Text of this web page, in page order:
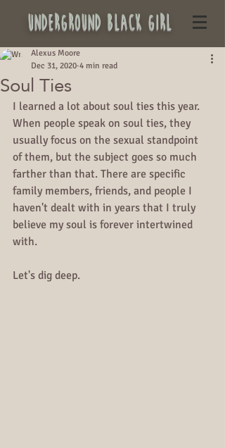
underground black girl
Soul Ties
Alexus Moore
Dec 31, 2020 4 min read
I learned a lot about soul ties this year.
When people speak on soul ties, they
usually focus on the sexual standpoint
of them, but the subject goes so much
farther than that. There are specific
family members, friends, and people I
haven't dealt with in years that I truly
believe my soul is forever intertwined
with.
Let's dig deep.